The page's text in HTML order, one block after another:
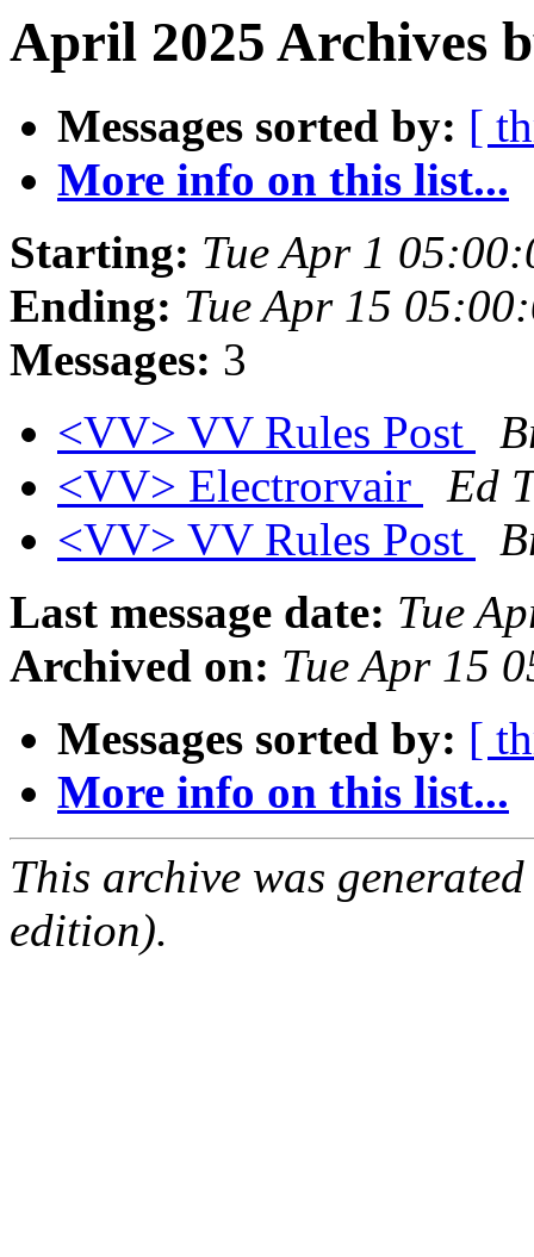
April 2025 Archives
Messages sorted by: [
More info on this list...
Starting: Tue Apr 1
Ending: Tue Apr 15
Messages: 3
<VV> VV Rules Post
<VV> Electrorvair
Ed
<VV> VV Rules Post
Last message date: Tue
Archived on: Tue Apr 15
Messages sorted by: [
More info on this list...
This archive was
edition).